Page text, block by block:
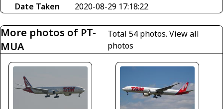
Date Taken
2020-08-29 17:18:22
More photos of PT-
MUA
Total 54 photos. View all
photos